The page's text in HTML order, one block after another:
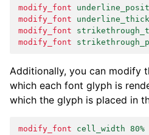
modify_font
modify_font
modify_font
modify_font
Additionally, you can modify
which each font glyph is
which the glyph is placed in
modify_font
cell_width 80%